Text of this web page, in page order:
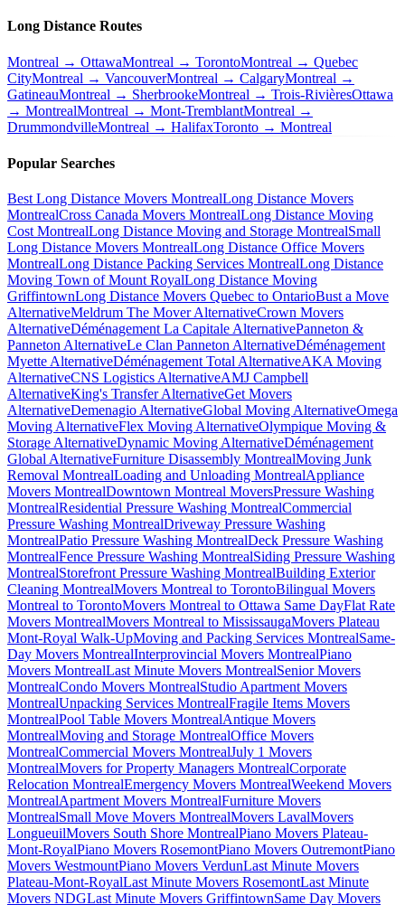
Long Distance Routes
Montreal → OttawaMontreal → TorontoMontreal → Quebec
CityMontreal → VancouverMontreal → CalgaryMontreal →
GatineauMontreal → SherbrookeMontreal → Trois-RivièresOttawa
→ MontrealMontreal → Mont-TremblantMontreal →
DrummondvilleMontreal → HalifaxToronto → Montreal
Popular Searches
Best Long Distance Movers MontrealLong Distance Movers
MontrealCross Canada Movers MontrealLong Distance Moving
Cost MontrealLong Distance Moving and Storage MontrealSmall
Long Distance Movers MontrealLong Distance Office Movers
MontrealLong Distance Packing Services MontrealLong Distance
Moving Town of Mount RoyalLong Distance Moving
GriffintownLong Distance Movers Quebec to OntarioBust a Move
AlternativeMeldrum The Mover AlternativeCrown Movers
AlternativeDéménagement La Capitale AlternativePanneton &
Panneton AlternativeLe Clan Panneton AlternativeDéménagement
Myette AlternativeDéménagement Total AlternativeAKA Moving
AlternativeCNS Logistics AlternativeAMJ Campbell
AlternativeKing's Transfer AlternativeGet Movers
AlternativeDemenagio AlternativeGlobal Moving AlternativeOmega
Moving AlternativeFlex Moving AlternativeOlympique Moving &
Storage AlternativeDynamic Moving AlternativeDéménagement
Global AlternativeFurniture Disassembly MontrealMoving Junk
Removal MontrealLoading and Unloading MontrealAppliance
Movers MontrealDowntown Montreal MoversPressure Washing
MontrealResidential Pressure Washing MontrealCommercial
Pressure Washing MontrealDriveway Pressure Washing
MontrealPatio Pressure Washing MontrealDeck Pressure Washing
MontrealFence Pressure Washing MontrealSiding Pressure Washing
MontrealStorefront Pressure Washing MontrealBuilding Exterior
Cleaning MontrealMovers Montreal to TorontoBilingual Movers
Montreal to TorontoMovers Montreal to Ottawa Same DayFlat Rate
Movers MontrealMovers Montreal to MississaugaMovers Plateau
Mont-Royal Walk-UpMoving and Packing Services MontrealSame-
Day Movers MontrealInterprovincial Movers MontrealPiano
Movers MontrealLast Minute Movers MontrealSenior Movers
MontrealCondo Movers MontrealStudio Apartment Movers
MontrealUnpacking Services MontrealFragile Items Movers
MontrealPool Table Movers MontrealAntique Movers
MontrealMoving and Storage MontrealOffice Movers
MontrealCommercial Movers MontrealJuly 1 Movers
MontrealMovers for Property Managers MontrealCorporate
Relocation MontrealEmergency Movers MontrealWeekend Movers
MontrealApartment Movers MontrealFurniture Movers
MontrealSmall Move Movers MontrealMovers LavalMovers
LongueuilMovers South Shore MontrealPiano Movers Plateau-
Mont-RoyalPiano Movers RosemontPiano Movers OutremontPiano
Movers WestmountPiano Movers VerdunLast Minute Movers
Plateau-Mont-RoyalLast Minute Movers RosemontLast Minute
Movers NDGLast Minute Movers GriffintownSame Day Movers